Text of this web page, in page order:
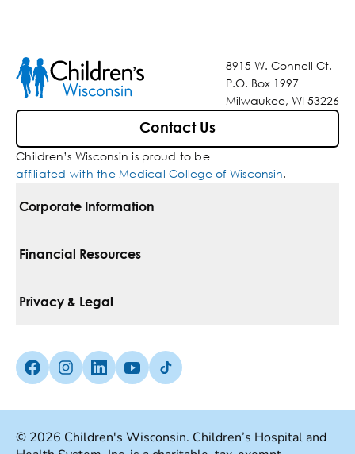
8915 W. Connell Ct.
P.O. Box 1997
Milwaukee, WI 53226
Contact Us
Children’s Wisconsin is proud to be
affiliated with the Medical College of Wisconsin.
Corporate Information
For Vendors
Media Inquiries
Financial Resources
Pay Your Bill
Insurances We Accept
Privacy & Legal
Non-Discrimination Policy
Facebook (Opens in a new tab)
Instagram (Opens in a new tab)
linkedin (Opens in a new tab)
Youtube (Opens in a new tab)
Tiktok (Opens in a new tab)
© 2026 Children's Wisconsin. Children’s Hospital and